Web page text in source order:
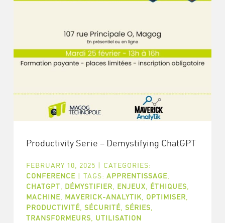
Productivity Serie – Demystifying ChatGPT
FEBRUARY 10, 2025 | CATEGORIES:
CONFERENCE | TAGS: APPRENTISSAGE,
CHATGPT
DÉMYSTIFIER ENJEUX ÉTHIQUES
MACHINE, MAVERICK-ANALYTIK OPTIMISER
PRODUCTIVITÉ, SÉCURITÉ, SÉRIES
TRANSFORMEURS
UTILISATION